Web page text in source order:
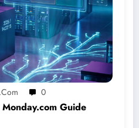
0
Guide